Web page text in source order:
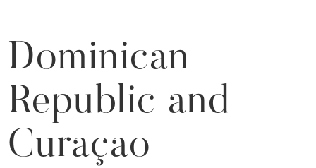
Dominican
Republic and
Curaçao